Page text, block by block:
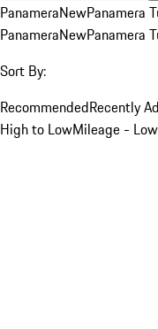
PanameraNewPanamera
PanameraNewPanamera
Sort By:
RecommendedRecently
High to LowMileage -